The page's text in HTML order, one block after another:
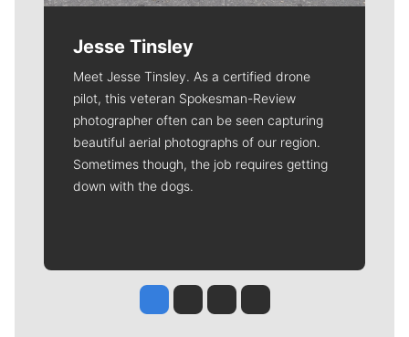
Jesse Tinsley
Meet Jesse Tinsley. As a certified drone
pilot, this veteran Spokesman-Review
photographer often can be seen capturing
beautiful aerial photographs of our region.
Sometimes though, the job requires getting
down with the dogs.
Jesse Tinsley
Jim Meehan
Molly QuinnRob Curley